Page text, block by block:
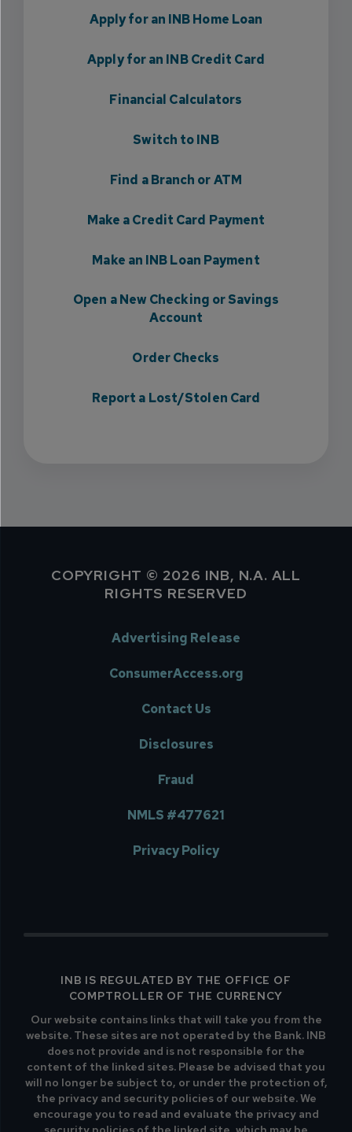
Apply for an INB Home Loan
Apply for an INB Credit Card
Financial Calculators
Switch to INB
Find a Branch or ATM
Make a Credit Card Payment
Make an INB Loan Payment
Open a New Checking or Savings
Account
Order Checks
Report a Lost/Stolen Card
COPYRIGHT © 2026 INB, N.A. ALL
RIGHTS RESERVED
Advertising Release
ConsumerAccess.org
Contact Us
Disclosures
Fraud
NMLS #477621
Privacy Policy
INB IS REGULATED BY THE OFFICE OF
COMPTROLLER OF THE CURRENCY
Our website contains links that will take you from the
website. These sites are not operated by the Bank. INB
does not provide and is not responsible for the
content of the linked sites. Please be advised that you
will no longer be subject to, or under the protection of,
the privacy and security policies of our website. We
encourage you to read and evaluate the privacy and